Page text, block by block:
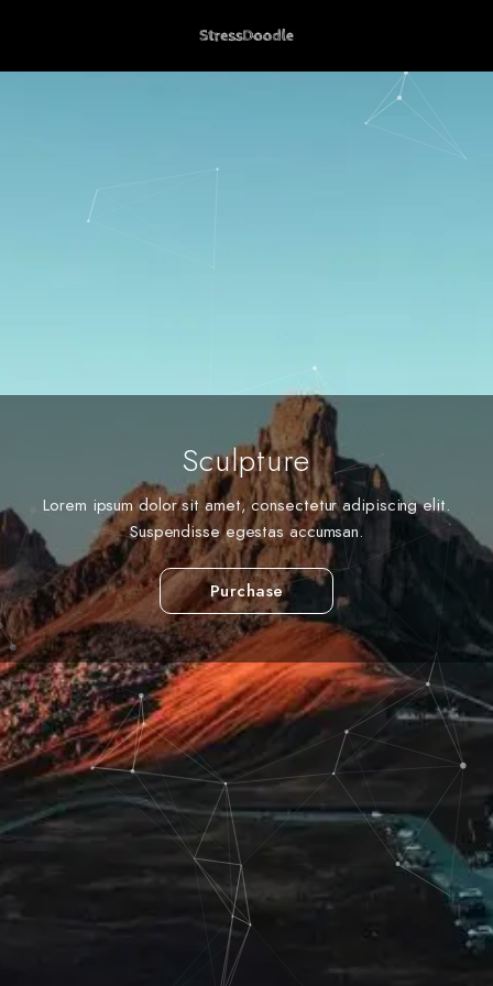
Sculpture
Lorem ipsum dolor sit amet, consectetur adipiscing elit.
Suspendisse egestas accumsan.
Purchase